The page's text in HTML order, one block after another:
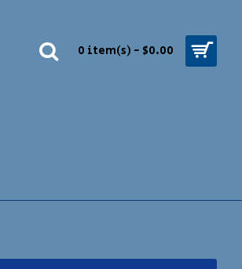
0 item(s) - $0.00